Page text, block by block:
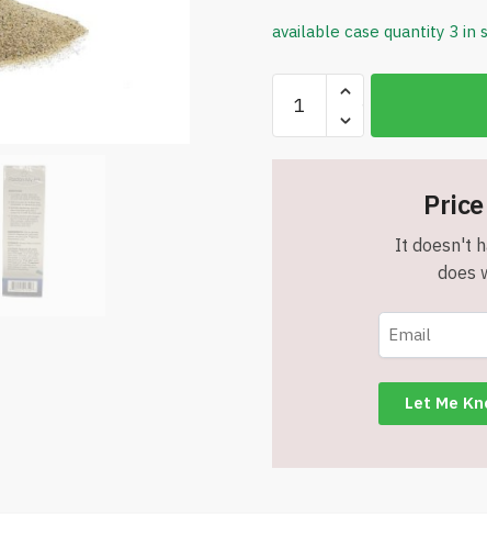
available case quantity 3 in
My
Pet
oz
It doesn't
does